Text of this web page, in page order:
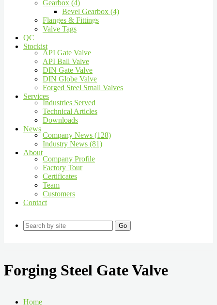
Gearbox (4)
Bevel Gearbox (4)
Flanges & Fittings
Valve Tags
QC
Stockist
API Gate Valve
API Ball Valve
DIN Gate Valve
DIN Globe Valve
Forged Steel Small Valves
Services
Industries Served
Technical Articles
Downloads
News
Company News (128)
Industry News (81)
About
Company Profile
Factory Tour
Certificates
Team
Customers
Contact
Go
Forging Steel Gate Valve
Home